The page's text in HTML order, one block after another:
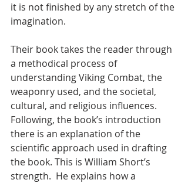
it is not finished by any stretch of the
imagination.
Their book takes the reader through
a methodical process of
understanding Viking Combat, the
weaponry used, and the societal,
cultural, and religious influences.
Following, the book’s introduction
there is an explanation of the
scientific approach used in drafting
the book. This is William Short’s
strength.  He explains how a